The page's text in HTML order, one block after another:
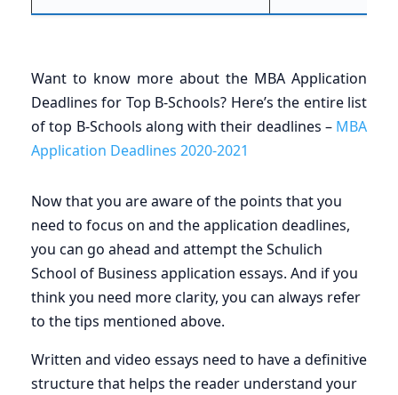
Want to know more about the MBA Application
Deadlines for Top B-Schools? Here’s the entire list
of top B-Schools along with their deadlines – MBA
Application Deadlines 2020-2021
Now that you are aware of the points that you
need to focus on and the application deadlines,
you can go ahead and attempt the Schulich
School of Business application essays. And if you
think you need more clarity, you can always refer
to the tips mentioned above.
Written and video essays need to have a definitive
structure that helps the reader understand your